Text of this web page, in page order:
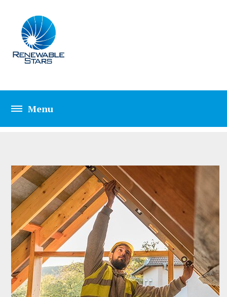
HOME REPAIRING